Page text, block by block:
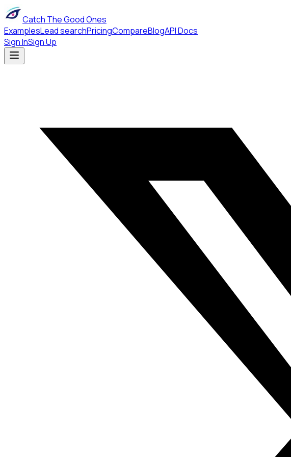
Catch The Good Ones
ExamplesLead searchPricingCompareBlogAPI Docs
Sign InSign Up